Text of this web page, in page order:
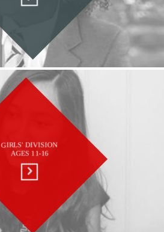
GIRLS' DIVISION
AGES 11-16